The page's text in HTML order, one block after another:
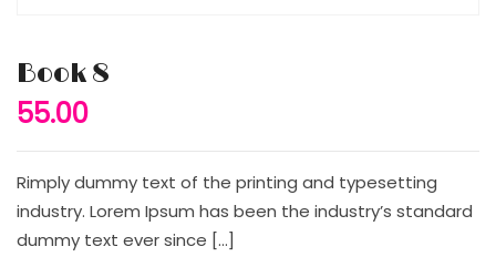
Book 8
55.00
Rimply dummy text of the printing and typesetting
industry. Lorem Ipsum has been the industry’s standard
dummy text ever since […]